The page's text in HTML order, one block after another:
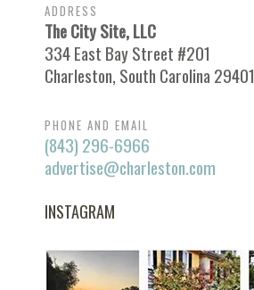
ADDRESS
The City Site, LLC
334 East Bay Street #201
Charleston, South Carolina 29401
PHONE AND EMAIL
(843) 296-6966
advertise@charleston.com
INSTAGRAM